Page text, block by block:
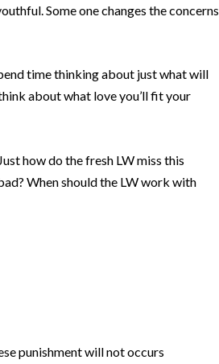
Some one changes the concerns
time thinking about just what will
about what love you’ll fit your
how do the fresh LW miss this
When should the LW work with
punishment will not occurs